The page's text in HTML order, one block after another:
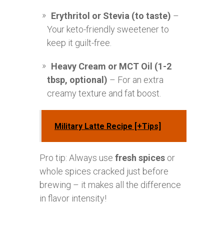
Erythritol or Stevia (to taste) –
Your keto-friendly sweetener to
keep it guilt-free.
Heavy Cream or MCT Oil (1-2
tbsp, optional) – For an extra
creamy texture and fat boost.
Military Latte Recipe [+Tips]
Pro tip: Always use fresh spices or
whole spices cracked just before
brewing – it makes all the difference
in flavor intensity!